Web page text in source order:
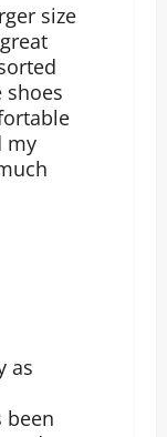
size
shoes
my
as
been